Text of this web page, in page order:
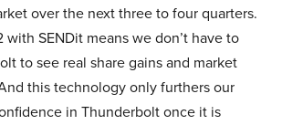
over the next three to four quarters.
with SENDit means we don’t have to
to see real share gains and market
this technology only furthers our
in Thunderbolt once it is